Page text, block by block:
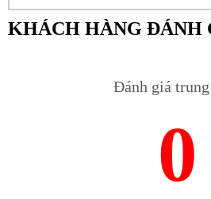
KHÁCH HÀNG ĐÁNH
Đánh giá
0